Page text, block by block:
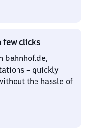
few clicks
bahnhof.de,
– quickly
the hassle of